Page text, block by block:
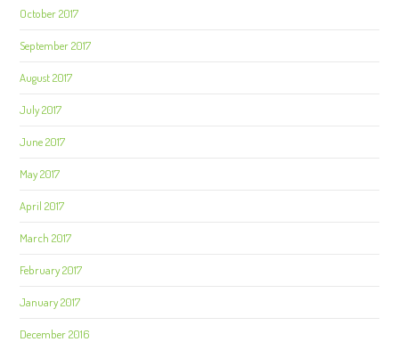
October 2017
September 2017
August 2017
July 2017
June 2017
May 2017
April 2017
March 2017
February 2017
January 2017
December 2016